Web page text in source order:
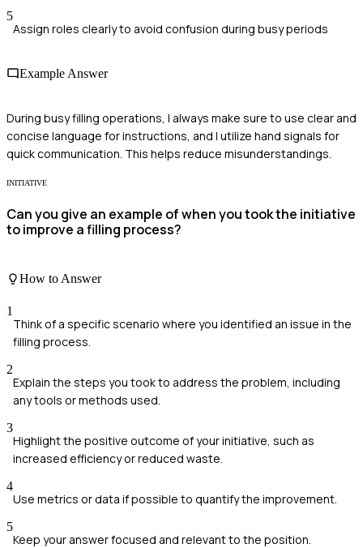
5
Assign roles clearly to avoid confusion during busy periods
Example Answer
During busy filling operations, I always make sure to use clear and
concise language for instructions, and I utilize hand signals for
quick communication. This helps reduce misunderstandings.
INITIATIVE
Can you give an example of when you took the initiative
to improve a filling process?
How to Answer
1
Think of a specific scenario where you identified an issue in the
filling process.
2
Explain the steps you took to address the problem, including
any tools or methods used.
3
Highlight the positive outcome of your initiative, such as
increased efficiency or reduced waste.
4
Use metrics or data if possible to quantify the improvement.
5
Keep your answer focused and relevant to the position.